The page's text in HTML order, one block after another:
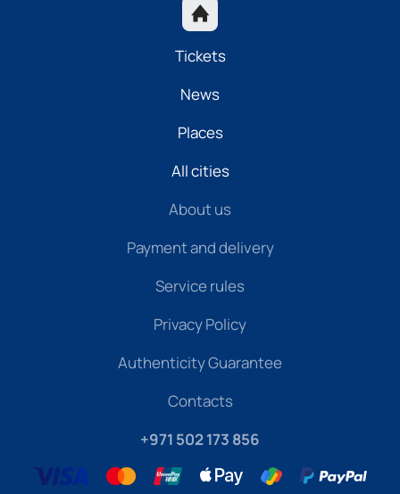
Tickets
News
Places
All cities
About us
Payment and delivery
Service rules
Privacy Policy
Authenticity Guarantee
Contacts
+971 502 173 856